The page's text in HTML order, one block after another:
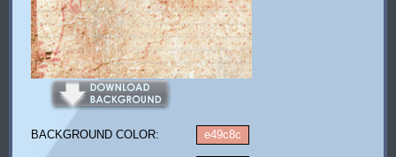
BACKGROUND COLOR: e49c8c